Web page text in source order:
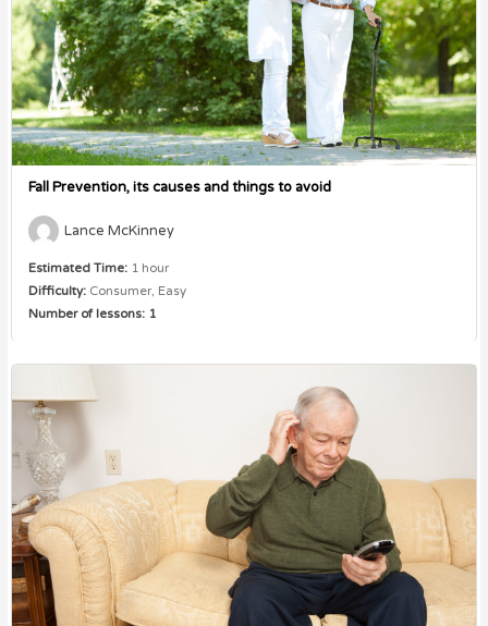
Fall Prevention, its causes and things to avoid
Lance McKinney
Estimated Time: 1 hour
Difficulty: Consumer, Easy
Number of lessons: 1